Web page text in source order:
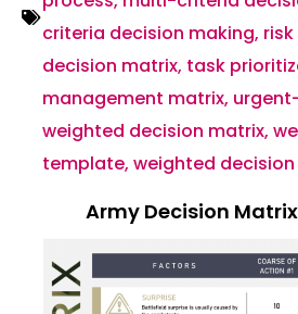
criteria decision making,
decision matrix, task
management matrix,
weighted decision matrix,
template, weighted
Army Decision